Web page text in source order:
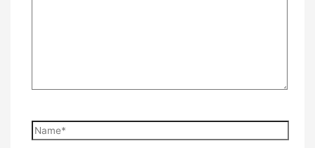
Name*